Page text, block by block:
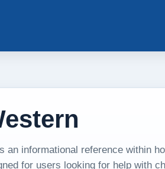
an informational reference within
for users looking for help with